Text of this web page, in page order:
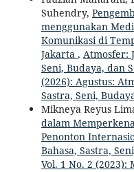
Suhendry,
menggunakan
Komunikasi di
Jakarta , Atmosfer:
Seni, Budaya, dan
(2026): Agustus:
Sastra, Seni,
Mikneya Reyus
dalam
Penonton
Bahasa, Sastra,
Vol. 1 No. 2 (2023):